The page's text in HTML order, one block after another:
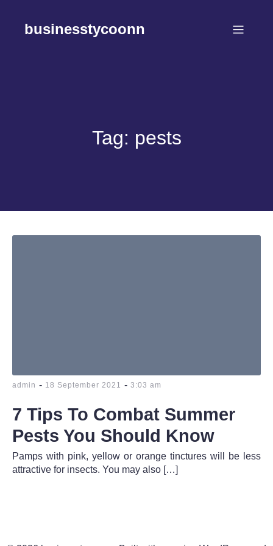
contentbusinesstycoonn
Tag: pests
admin - 18 September 2021 - 3:03 am
7 Tips To Combat Summer
Pests You Should Know
Pamps with pink, yellow or orange tinctures will be less
attractive for insects. You may also […]